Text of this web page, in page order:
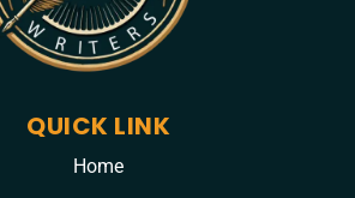
QUICK LINK
Home